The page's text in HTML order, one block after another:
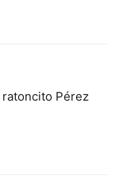
ratoncito Pérez